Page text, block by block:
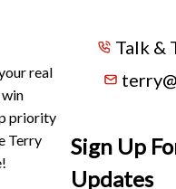
real
priority
Terry
Talk &
Sign Up
Updates